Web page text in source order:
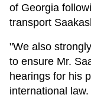
of Georgia
transport
"We also
to ensure Mr.
hearings for his
international